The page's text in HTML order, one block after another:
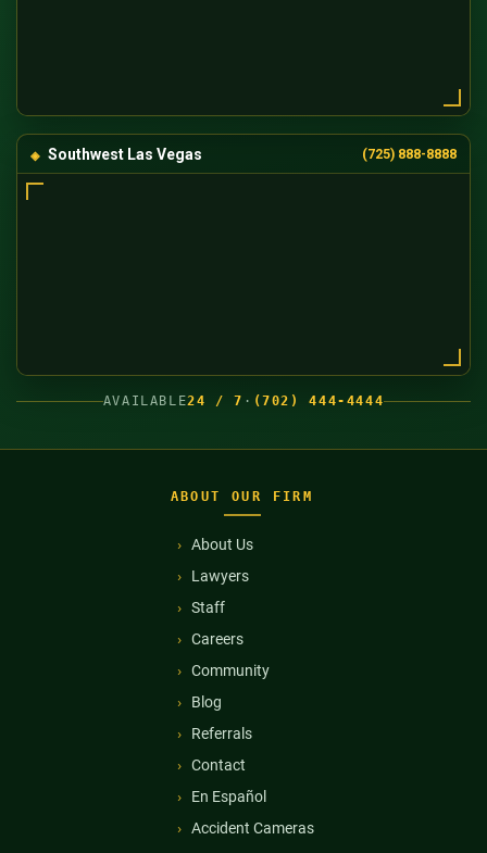
Southwest Las Vegas (725) 888-8888
AVAILABLE24 / 7 · (702) 444-4444
ABOUT OUR FIRM
About Us
Lawyers
Staff
Careers
Community
Blog
Referrals
Contact
En Español
Accident Cameras